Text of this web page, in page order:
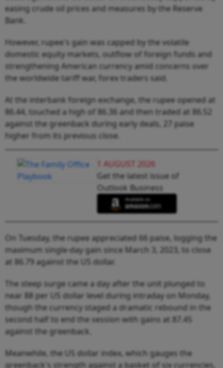
easing crude oil prices and measures by the Reserve
Bank.
However, rupee's gain was capped by the volatile
domestic equity markets, outflow of foreign funds and
strengthening American currency amid concerns over
the worldwide tariff war, forex traders said.
At the interbank foreign exchange, the rupee opened at
86.44, touched a high of 86.36 and then traded at 86.52
against the greenback during early deals, 27 paise
higher from its previous close.
1 AUGUST 2026
Get the latest issue of
Outlook Business
On Tuesday, the rupee appreciated 66 paise, logging the
maximum single-day gain since March 3, 2023, to close
at 86.79 against the US dollar.
The steep surge came a day after the unit plunged to
near 88 per US dollar level during intraday on Monday,
though the currency staged a dramatic rebound in the
second half to end the session with gains at 87.45
against the greenback.
Meanwhile, the US dollar index, which gauges the
greenback's strength against a basket of six currencies,